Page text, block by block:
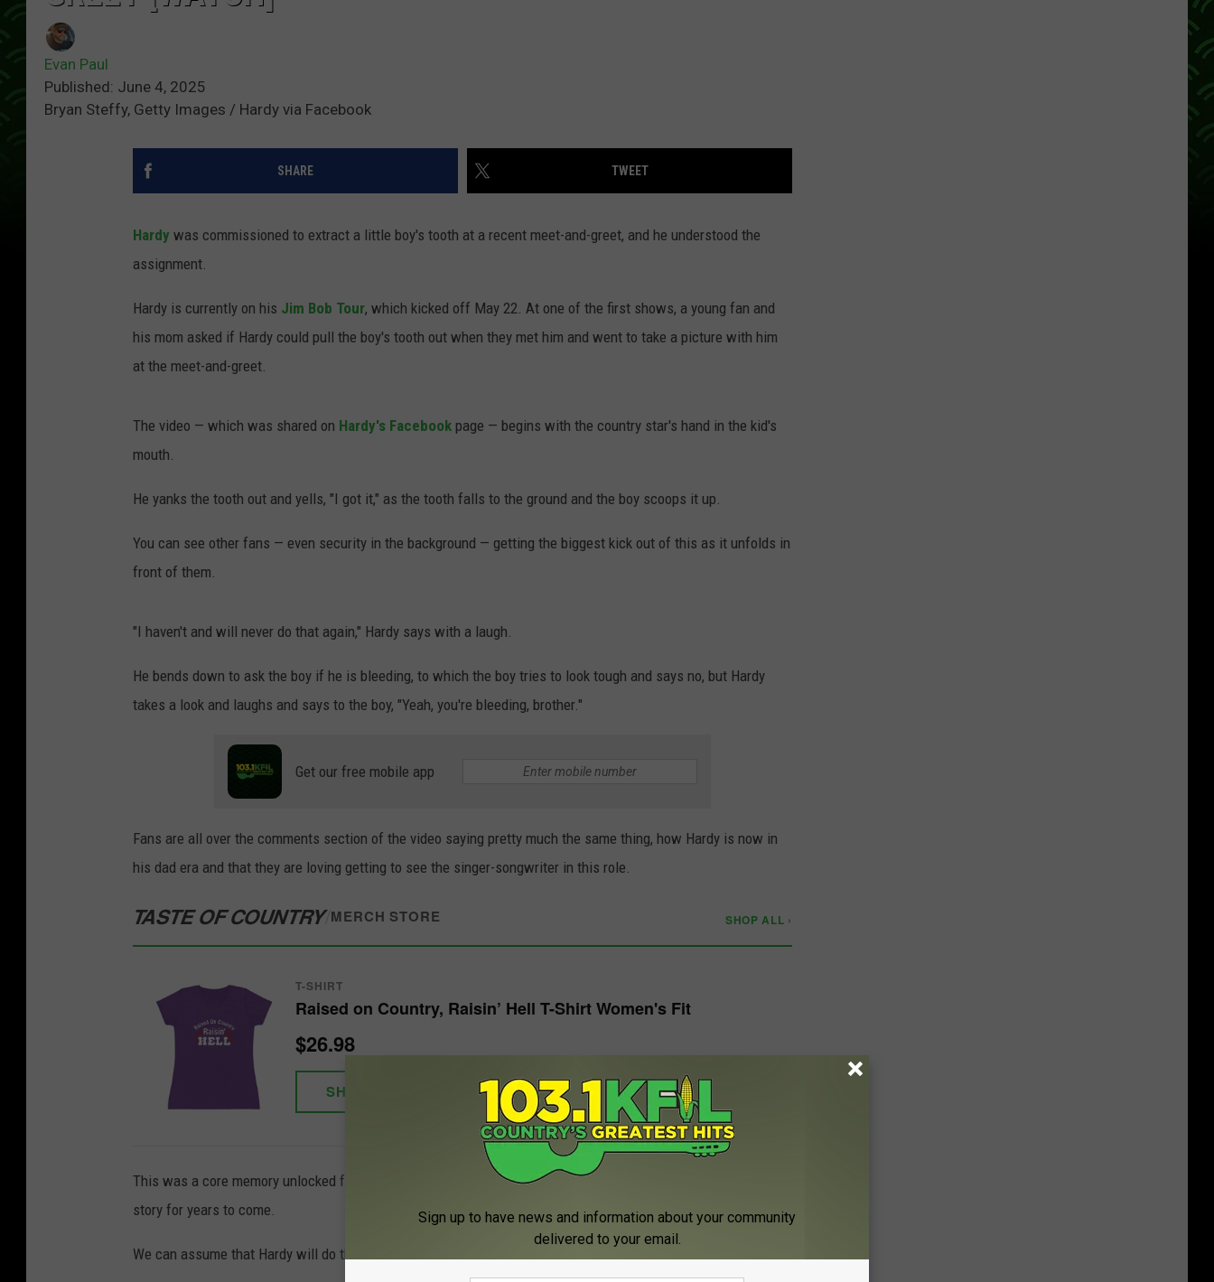
Evan Paul
Published: June 4, 2025
Bryan Steffy, Getty Images / Hardy via Facebook
SHARE TWEET
Hardy was commissioned to extract a little boy's tooth at a recent meet-and-greet, and he understood the
assignment.
Hardy is currently on his Jim Bob Tour, which kicked off May 22. At one of the first shows, a young fan and
his mom asked if Hardy could pull the boy's tooth out when they met him and went to take a picture with him
at the meet-and-greet.
The video — which was shared on Hardy's Facebook page — begins with the country star's hand in the kid's
mouth.
He yanks the tooth out and yells, "I got it," as the tooth falls to the ground and the boy scoops it up.
You can see other fans — even security in the background — getting the biggest kick out of this as it unfolds in
front of them.
"I haven't and will never do that again," Hardy says with a laugh.
He bends down to ask the boy if he is bleeding, to which the boy tries to look tough and says no, but Hardy
takes a look and laughs and says to the boy, "Yeah, you're bleeding, brother."
Get our free mobile app
Fans are all over the comments section of the video saying pretty much the same thing, how Hardy is now in
his dad era and that they are loving getting to see the singer-songwriter in this role.
TASTE OF COUNTRY/MERCH STORE SHOP ALL ›
T-SHIRT
Raised on Country, Raisin’ Hell T-Shirt Women's Fit
$26.98
SHOP NOW
This was a core memory unlocked for the young fan, as he will likely remember this day forever and tell the
story for years to come.
We can assume that Hardy will do the same, as this was also a first — and last — for him.
Sign up to have news and information about your community
delivered to your email.